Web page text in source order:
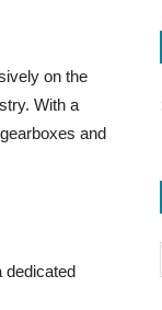
on the
With a
and
dedicated